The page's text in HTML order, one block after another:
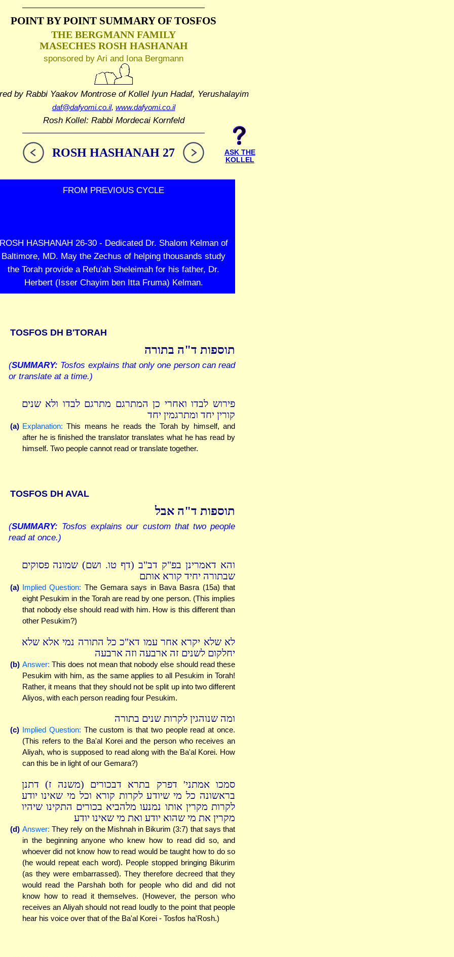
POINT BY POINT SUMMARYOF TOSFOS
THE BERGMANN FAMILY
MASECHES ROSH HASHANAH
sponsored by Ari and Iona Bergmann
by Rabbi Yaakov Montrose of Kollel Iyun Hadaf, Yerushalayim
daf@dafyomi.co.il, www.dafyomi.co.il
Rosh Kollel: Rabbi Mordecai Kornfeld
ROSH HASHANAH 27
ASK THE
KOLLEL
FROM PREVIOUS CYCLE
HASHANAH 26-30 - Dedicated Dr. Shalom Kelman of
Baltimore, MD. May the Zechus of helping thousands study
the Torah provide a Refu'ah Sheleimah for his father, Dr.
Herbert (Isser Chayim ben Itta Fruma) Kelman.
TOSFOS DH B'TORAH
תוספות ד"ה בתורה
(SUMMARY: Tosfos explains that only one person can read
or translate at a time.)
פירוש לבדו ואחרי כן המתרגם מתרגם לבדו ולא שנים
קורין יחד ומתרגמין יחד
(a) Explanation: This means he reads the Torah by himself, and
after he is finished the translator translates what he has read by
himself. Two people cannot read or translate together.
TOSFOS DH AVAL
תוספות ד"ה אבל
(SUMMARY: Tosfos explains our custom that two people
read at once.)
והא דאמרינן בפ"ק דב"ב (דף טו. ושם) שמונה פסוקים
שבתורה יחיד קורא אותם
(a) Implied Question: The Gemara says in Bava Basra (15a) that
eight Pesukim in the Torah are read by one person. (This implies
that nobody else should read with him. How is this different than
other Pesukim?)
לא שלא יקרא אחר עמו דא"כ כל התורה נמי אלא שלא
יחלקום לשנים זה ארבעה וזה ארבעה
(b) Answer: This does not mean that nobody else should read these
Pesukim with him, as the same applies to all Pesukim in Torah!
Rather, it means that they should not be split up into two different
Aliyos, with each person reading four Pesukim.
ומה שנוהגין לקרות שנים בתורה
(c) Implied Question: The custom is that two people read at once.
(This refers to the Ba'al Korei and the person who receives an
Aliyah, who is supposed to read along with the Ba'al Korei. How
can this be in light of our Gemara?)
סמכו אמתני' דפרק בתרא דבכורים (משנה ז) דתנן
בראשונה כל מי שיודע לקרות קורא וכל מי שאינו יודע
לקרות מקרין אותו נמנעו מלהביא בכורים התקינו שיהיו
מקרין את מי שהוא יודע ואת מי שאינו יודע
(d) Answer: They rely on the Mishnah in Bikurim (3:7) that says that
in the beginning anyone who knew how to read did so, and
whoever did not know how to read would be taught how to do so
(he would repeat each word). People stopped bringing Bikurim
(as they were embarrassed). They therefore decreed that they
would read the Parshah both for people who did and did not
know how to read it themselves. (However, the person who
receives an Aliyah should not read loudly to the point that people
hear his voice over that of the Ba'al Korei - Tosfos ha'Rosh.)